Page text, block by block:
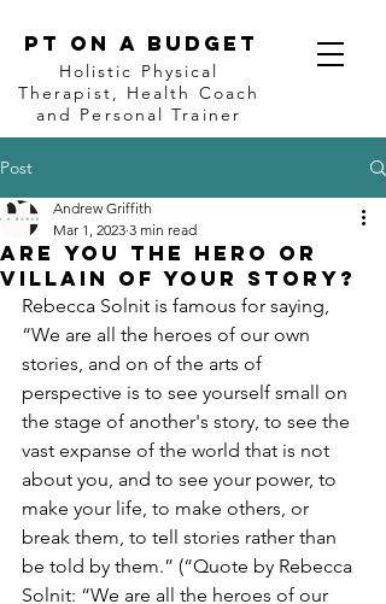
PT on a BUDGET
Holistic Physical
Therapist, Health Coach
and Personal Trainer
Post
ARE you the hero or
villain of your story?
Andrew Griffith
Mar 1, 2023 3 min read
Rebecca Solnit is famous for saying,
“We are all the heroes of our own
stories, and on of the arts of
perspective is to see yourself small on
the stage of another's story, to see the
vast expanse of the world that is not
about you, and to see your power, to
make your life, to make others, or
break them, to tell stories rather than
be told by them.” (“Quote by Rebecca
Solnit: “We are all the heroes of our